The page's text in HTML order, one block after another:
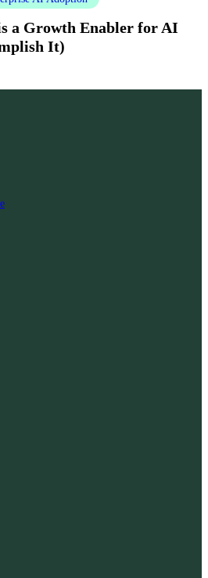
a Growth Enabler for AI
It)